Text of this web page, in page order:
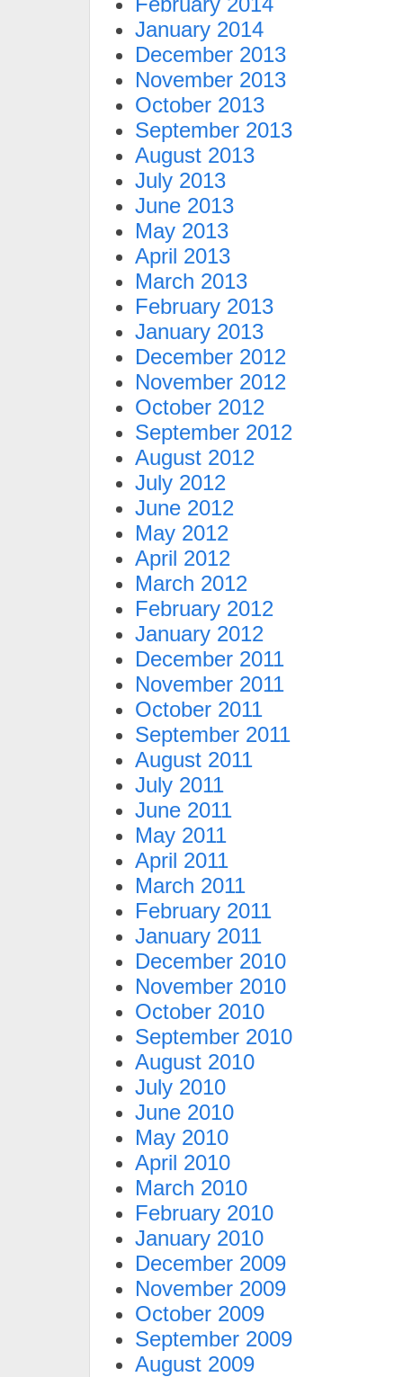
January 2014
December 2013
November 2013
October 2013
September 2013
August 2013
July 2013
June 2013
May 2013
April 2013
March 2013
February 2013
January 2013
December 2012
November 2012
October 2012
September 2012
August 2012
July 2012
June 2012
May 2012
April 2012
March 2012
February 2012
January 2012
December 2011
November 2011
October 2011
September 2011
August 2011
July 2011
June 2011
May 2011
April 2011
March 2011
February 2011
January 2011
December 2010
November 2010
October 2010
September 2010
August 2010
July 2010
June 2010
May 2010
April 2010
March 2010
February 2010
January 2010
December 2009
November 2009
October 2009
September 2009
August 2009